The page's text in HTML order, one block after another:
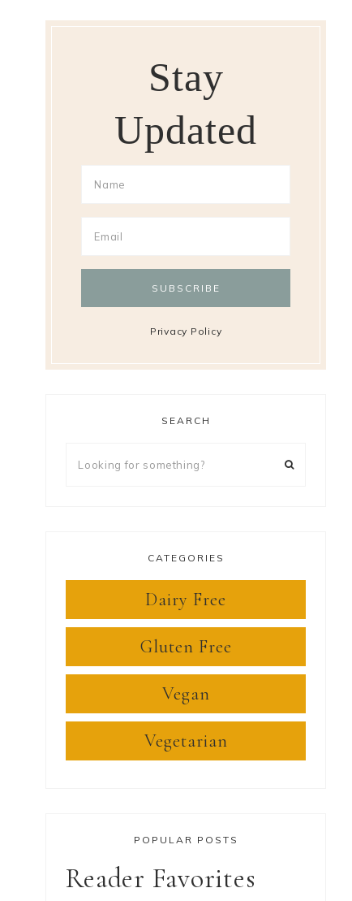
Stay
Updated
Privacy Policy
SEARCH
CATEGORIES
Dairy Free
Gluten Free
Vegan
Vegetarian
POPULAR POSTS
Reader Favorites